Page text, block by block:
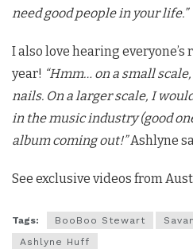
need good people in your life.”
I also love hearing
year! “Hmm… on a small
nails. On a larger scale, I
in the music industry (good
album coming out!”Ashlyne
See exclusive videos from
Tags: BooBoo Stewart
Ashlyne Huff